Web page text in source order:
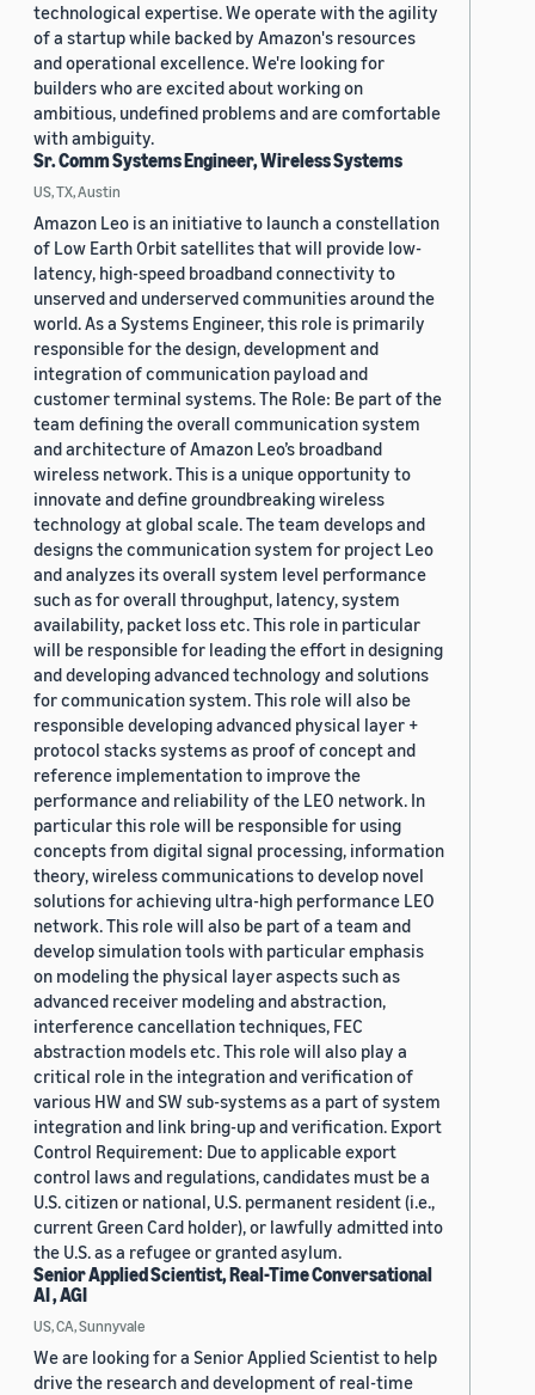
technological expertise. We operate with the agility
of a startup while backed by Amazon's resources
and operational excellence. We're looking for
builders who are excited about working on
ambitious, undefined problems and are comfortable
with ambiguity.
Sr. Comm Systems Engineer, Wireless Systems
US, TX, Austin
Amazon Leo is an initiative to launch a constellation
of Low Earth Orbit satellites that will provide low-
latency, high-speed broadband connectivity to
unserved and underserved communities around the
world. As a Systems Engineer, this role is primarily
responsible for the design, development and
integration of communication payload and
customer terminal systems. The Role: Be part of the
team defining the overall communication system
and architecture of Amazon Leo’s broadband
wireless network. This is a unique opportunity to
innovate and define groundbreaking wireless
technology at global scale. The team develops and
designs the communication system for project Leo
and analyzes its overall system level performance
such as for overall throughput, latency, system
availability, packet loss etc. This role in particular
will be responsible for leading the effort in designing
and developing advanced technology and solutions
for communication system. This role will also be
responsible developing advanced physical layer +
protocol stacks systems as proof of concept and
reference implementation to improve the
performance and reliability of the LEO network. In
particular this role will be responsible for using
concepts from digital signal processing, information
theory, wireless communications to develop novel
solutions for achieving ultra-high performance LEO
network. This role will also be part of a team and
develop simulation tools with particular emphasis
on modeling the physical layer aspects such as
advanced receiver modeling and abstraction,
interference cancellation techniques, FEC
abstraction models etc. This role will also play a
critical role in the integration and verification of
various HW and SW sub-systems as a part of system
integration and link bring-up and verification. Export
Control Requirement: Due to applicable export
control laws and regulations, candidates must be a
U.S. citizen or national, U.S. permanent resident (i.e.,
current Green Card holder), or lawfully admitted into
the U.S. as a refugee or granted asylum.
Senior Applied Scientist, Real-Time Conversational
AI , AGI
US, CA, Sunnyvale
We are looking for a Senior Applied Scientist to help
drive the research and development of real-time